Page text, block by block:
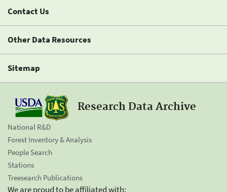
Contact Us
Other Data Resources
Sitemap
Research Data Archive
National R&D
Forest Inventory & Analysis
People Search
Stations
Treesearch Publications
We are proud to be affiliated with: